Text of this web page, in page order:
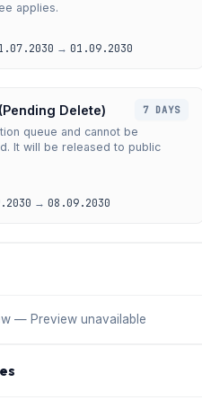
applies.
→ 01.09.2030
Delete) 7 DAYS
queue and cannot be
It will be released to public
→ 08.09.2030
— Preview unavailable